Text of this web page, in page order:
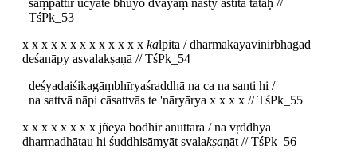
saṃpattir ucyate bhūyo dvayaṃ nāsty astitā tataḥ //
TśPk_53
x x x x x x x x x x x x x kalpitā / dharmakāyāvinirbhāgād
deśanāpy asvalakṣaṇā // TśPk_54
deśyadaiśikagāṃbhīryaśraddhā na ca na santi hi /
na sattvā nāpi cāsattvās te 'nāryārya x x x x // TśPk_55
x x x x x x x x jñeyā bodhir anuttarā / na vṛddhyā
dharmadhātau hi śuddhisāmyāt svalakṣaṇāt // TśPk_56